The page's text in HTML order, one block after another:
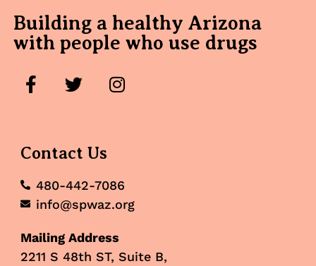
Building a healthy Arizona
with people who use drugs
Contact Us
480-442-7086
info@spwaz.org
Mailing Address
2211 S 48th ST, Suite B,